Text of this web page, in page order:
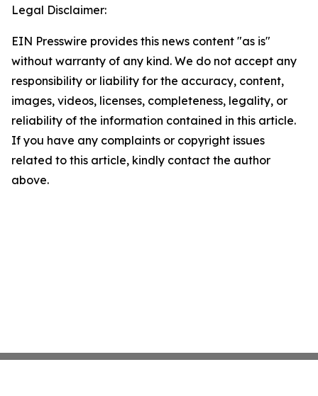
Legal Disclaimer:
EIN Presswire provides this news content "as is"
without warranty of any kind. We do not accept any
responsibility or liability for the accuracy, content,
images, videos, licenses, completeness, legality, or
reliability of the information contained in this article.
If you have any complaints or copyright issues
related to this article, kindly contact the author
above.